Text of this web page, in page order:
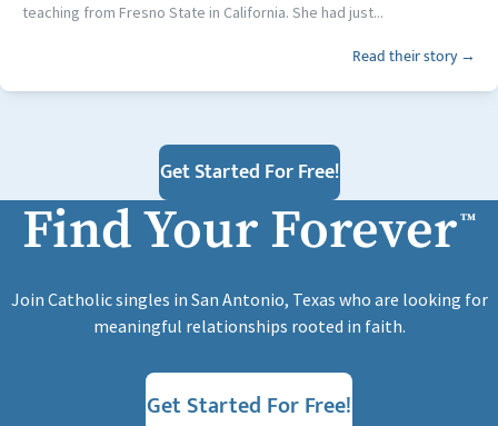
teaching from Fresno State in California. She had just...
Read their story →
Get Started For Free!
Find Your Forever™
Join Catholic singles in San Antonio, Texas who are looking for
meaningful relationships rooted in faith.
Get Started For Free!